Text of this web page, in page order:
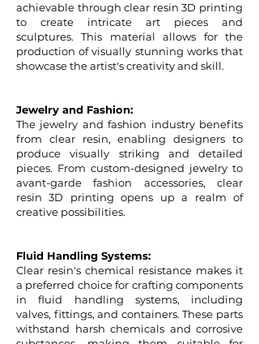
achievable through clear resin 3D printing
to create intricate art pieces and
sculptures. This material allows for the
production of visually stunning works that
showcase the artist's creativity and skill.
Jewelry and Fashion:
The jewelry and fashion industry benefits
from clear resin, enabling designers to
produce visually striking and detailed
pieces. From custom-designed jewelry to
avant-garde fashion accessories, clear
resin 3D printing opens up a realm of
creative possibilities.
Fluid Handling Systems:
Clear resin's chemical resistance makes it
a preferred choice for crafting components
in fluid handling systems, including
valves, fittings, and containers. These parts
withstand harsh chemicals and corrosive